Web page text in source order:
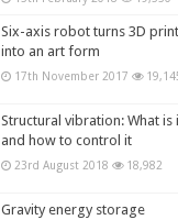
Six-axis robot turns 3D
into an art form
17th November 2017
Structural vibration: What is
and how to control it
23rd August 2018 18,982
Gravity energy storage